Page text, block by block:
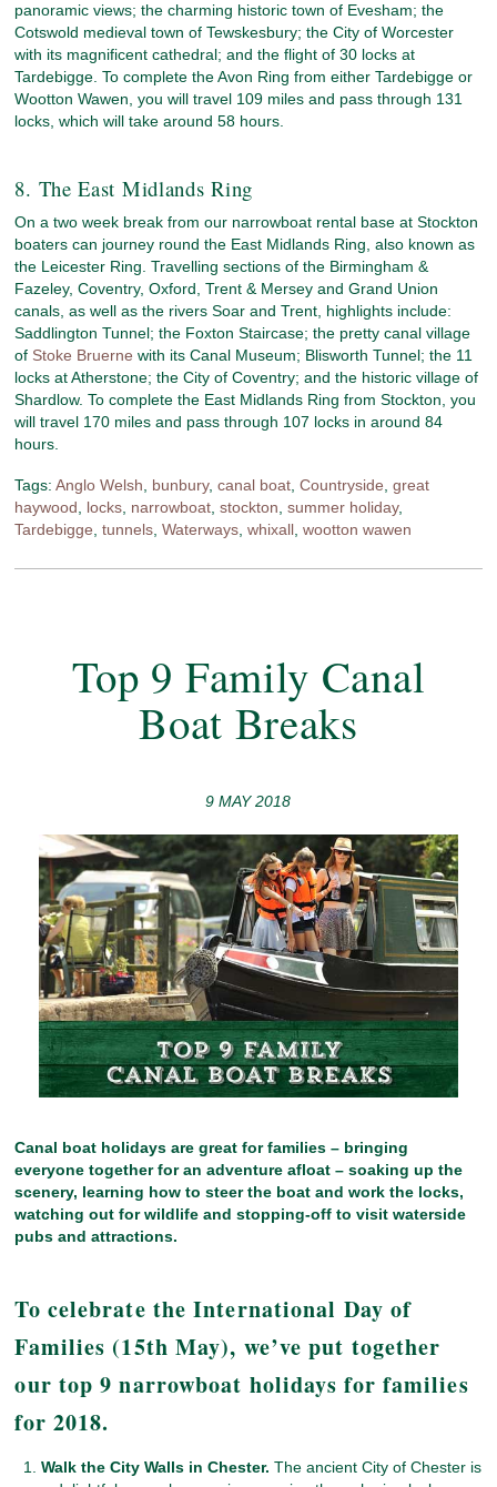
panoramic views; the charming historic town of Evesham; the
Cotswold medieval town of Tewskesbury; the City of Worcester
with its magnificent cathedral; and the flight of 30 locks at
Tardebigge. To complete the Avon Ring from either Tardebigge or
Wootton Wawen, you will travel 109 miles and pass through 131
locks, which will take around 58 hours.
8. The East Midlands Ring
On a two week break from our narrowboat rental base at Stockton
boaters can journey round the East Midlands Ring, also known as
the Leicester Ring. Travelling sections of the Birmingham &
Fazeley, Coventry, Oxford, Trent & Mersey and Grand Union
canals, as well as the rivers Soar and Trent, highlights include:
Saddlington Tunnel; the Foxton Staircase; the pretty canal village
of Stoke Bruerne with its Canal Museum; Blisworth Tunnel; the 11
locks at Atherstone; the City of Coventry; and the historic village of
Shardlow. To complete the East Midlands Ring from Stockton, you
will travel 170 miles and pass through 107 locks in around 84
hours.
Tags:Anglo Welsh, bunbury,canal boat,Countryside,great
haywood, locks, narrowboat,stockton,summer holiday,
Tardebigge,tunnels,Waterways,whixall,wootton wawen
Top 9 Family Canal
Boat Breaks
9 MAY 2018
Canal boat holidays are great for families – bringing
everyone together for an adventure afloat – soaking up the
scenery, learning how to steer the boat and work the locks,
watching out for wildlife and stopping-off to visit waterside
pubs and attractions.
To celebrate the International Day of
Families (15th May), we’ve put together
our top 9 narrowboat holidays for families
for 2018.
Walk the City Walls in Chester.The ancient City of Chester is